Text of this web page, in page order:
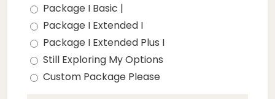
Package I Basic |
Package I Extended I
Package I Extended Plus I
Still Exploring My Options
Custom Package Please